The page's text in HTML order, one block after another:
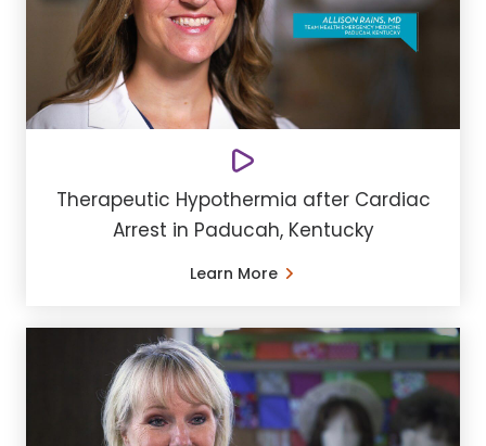
Therapeutic Hypothermia after Cardiac
Arrest in Paducah, Kentucky
Learn More